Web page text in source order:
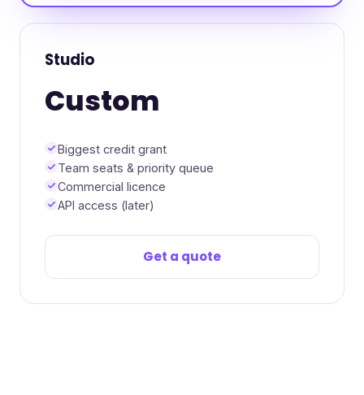
Studio
Custom
Biggest credit grant
Team seats & priority queue
Commercial licence
API access (later)
Get a quote